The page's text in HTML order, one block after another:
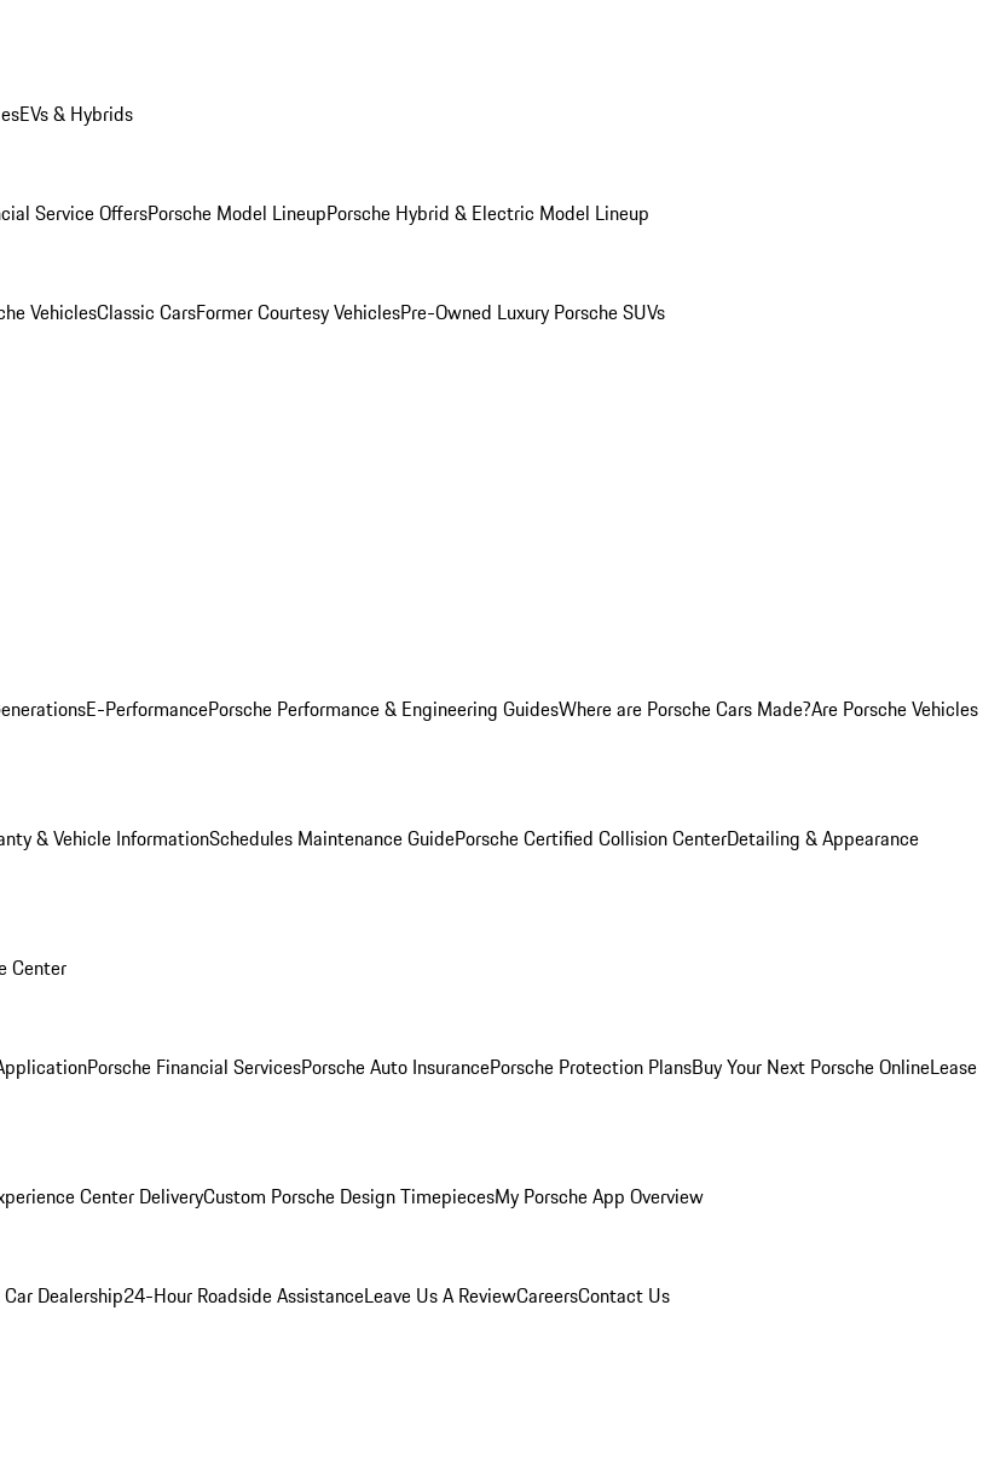
EVs & Hybrids
Service OffersPorsche Model LineupPorsche Hybrid & Electric Model Lineup
VehiclesClassic CarsFormer Courtesy VehiclesPre-Owned Luxury Porsche SUVs
E-PerformancePorsche Performance & Engineering GuidesWhere are Porsche Cars Made?Are Porsche Vehicles
& Vehicle InformationSchedules Maintenance GuidePorsche Certified Collision CenterDetailing & Appearance
Center
Porsche Financial ServicesPorsche Auto InsurancePorsche Protection PlansBuy Your Next Porsche OnlineLease
Center DeliveryCustom Porsche Design TimepiecesMy Porsche App Overview
Dealership24-Hour Roadside AssistanceLeave Us A ReviewCareersContact Us